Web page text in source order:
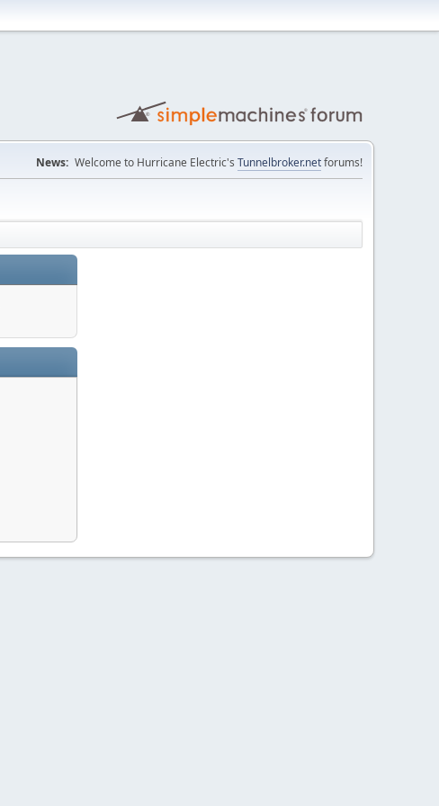
News: Welcome to Hurricane Electric's Tunnelbroker.netforums!